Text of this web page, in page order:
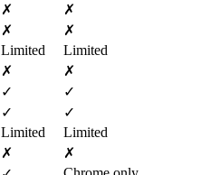
✗
✗
✗
✗
Limited
Limited
✗
✗
✓
✓
✓
✓
Limited
Limited
✗
✗